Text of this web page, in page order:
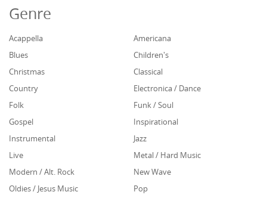
Genre
Acappella
Americana
Blues
Children's
Christmas
Classical
Country
Electronica / Dance
Folk
Funk / Soul
Gospel
Inspirational
Instrumental
Jazz
Live
Metal / Hard Music
Modern / Alt. Rock
New Wave
Oldies / Jesus Music
Pop